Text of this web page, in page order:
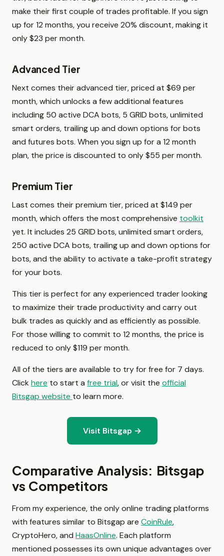
make their first couple of trades profitable. If you sign
up for 12 months, you receive 20% discount, making it
only $23 per month.
Advanced Tier
Next comes their advanced tier, priced at $69 per
month, which unlocks a few additional features
including 50 active DCA bots, 5 GRID bots, unlimited
smart orders, trailing up and down options for bots
and futures bots. When you sign up for a 12 month
plan, the price is discounted to only $55 per month.
Premium Tier
Last comes their premium tier, priced at $149 per
month, which offers the most comprehensive toolkit
yet. It includes 25 GRID bots, unlimited smart orders,
250 active DCA bots, trailing up and down options for
bots, and the ability to activate a take-profit strategy
for your bots.
This tier is perfect for any experienced trader looking
to maximize their trade productivity and carry out
bulk trades as quickly and as efficiently as possible.
For those willing to commit to 12 months, the price is
reduced to only $119 per month.
All of the tiers are available to try for free for 7 days.
Click here to start a free trial, or visit the official
Bitsgap website to learn more.
Visit Bitsgap →
Comparative Analysis: Bitsgap
vs Competitors
From my experience, the only online trading platforms
with features similar to Bitsgap are CoinRule,
CryptoHero, and HaasOnline. Each platform
mentioned possesses its own unique advantages over